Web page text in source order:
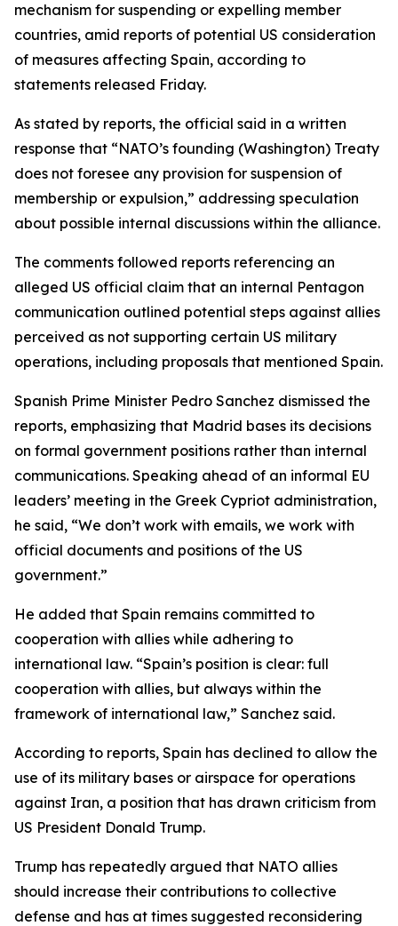
mechanism for suspending or expelling member
countries, amid reports of potential US consideration
of measures affecting Spain, according to
statements released Friday.
As stated by reports, the official said in a written
response that “NATO’s founding (Washington) Treaty
does not foresee any provision for suspension of
membership or expulsion,” addressing speculation
about possible internal discussions within the alliance.
The comments followed reports referencing an
alleged US official claim that an internal Pentagon
communication outlined potential steps against allies
perceived as not supporting certain US military
operations, including proposals that mentioned Spain.
Spanish Prime Minister Pedro Sanchez dismissed the
reports, emphasizing that Madrid bases its decisions
on formal government positions rather than internal
communications. Speaking ahead of an informal EU
leaders’ meeting in the Greek Cypriot administration,
he said, “We don’t work with emails, we work with
official documents and positions of the US
government.”
He added that Spain remains committed to
cooperation with allies while adhering to
international law. “Spain’s position is clear: full
cooperation with allies, but always within the
framework of international law,” Sanchez said.
According to reports, Spain has declined to allow the
use of its military bases or airspace for operations
against Iran, a position that has drawn criticism from
US President Donald Trump.
Trump has repeatedly argued that NATO allies
should increase their contributions to collective
defense and has at times suggested reconsidering